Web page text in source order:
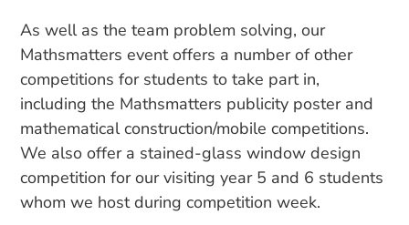
As well as the team problem solving, our
Mathsmatters event offers a number of other
competitions for students to take part in,
including the Mathsmatters publicity poster and
mathematical construction/mobile competitions.
We also offer a stained-glass window design
competition for our visiting year 5 and 6 students
whom we host during competition week.